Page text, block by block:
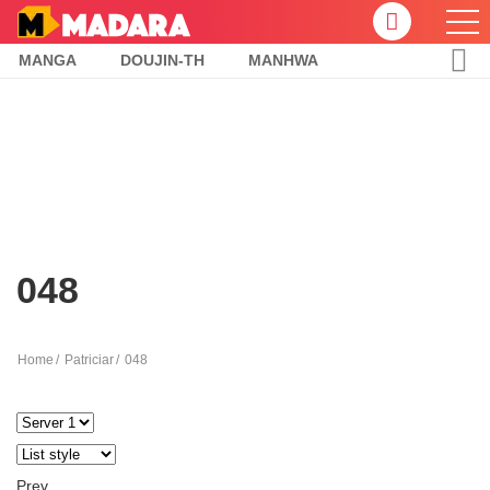
MANGA DOUJIN-TH MANHWA
048
Home Patriciar 048
Prev